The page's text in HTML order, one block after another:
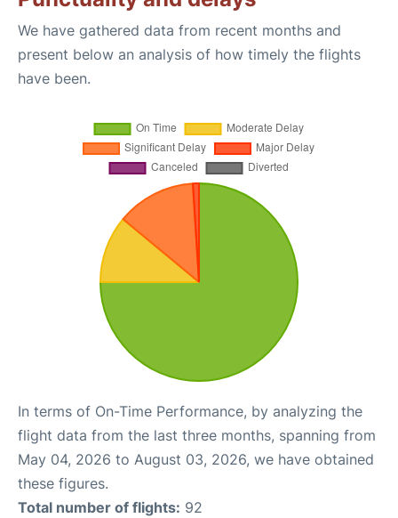
We have gathered data from recent months and
present below an analysis of how timely the flights
have been.
In terms of On-Time Performance, by analyzing the
flight data from the last three months, spanning from
May 04, 2026 to August 03, 2026, we have obtained
these figures.
Total number of flights: 92